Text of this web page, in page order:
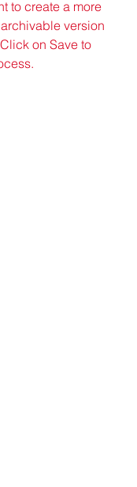
to create a more
version
on Save to